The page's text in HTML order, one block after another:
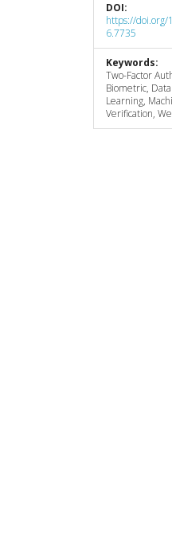
DOI:
https://
6.7735
Keywords:
Two-Factor
Biometric,
Learning,
Verification,